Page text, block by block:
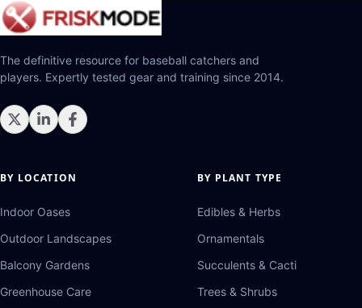
The definitive resource for baseball catchers and
players. Expertly tested gear and training since 2014.
BY LOCATION
Indoor Oases
Outdoor Landscapes
Balcony Gardens
Greenhouse Care
BY PLANT TYPE
Edibles & Herbs
Ornamentals
Succulents & Cacti
Trees & Shrubs